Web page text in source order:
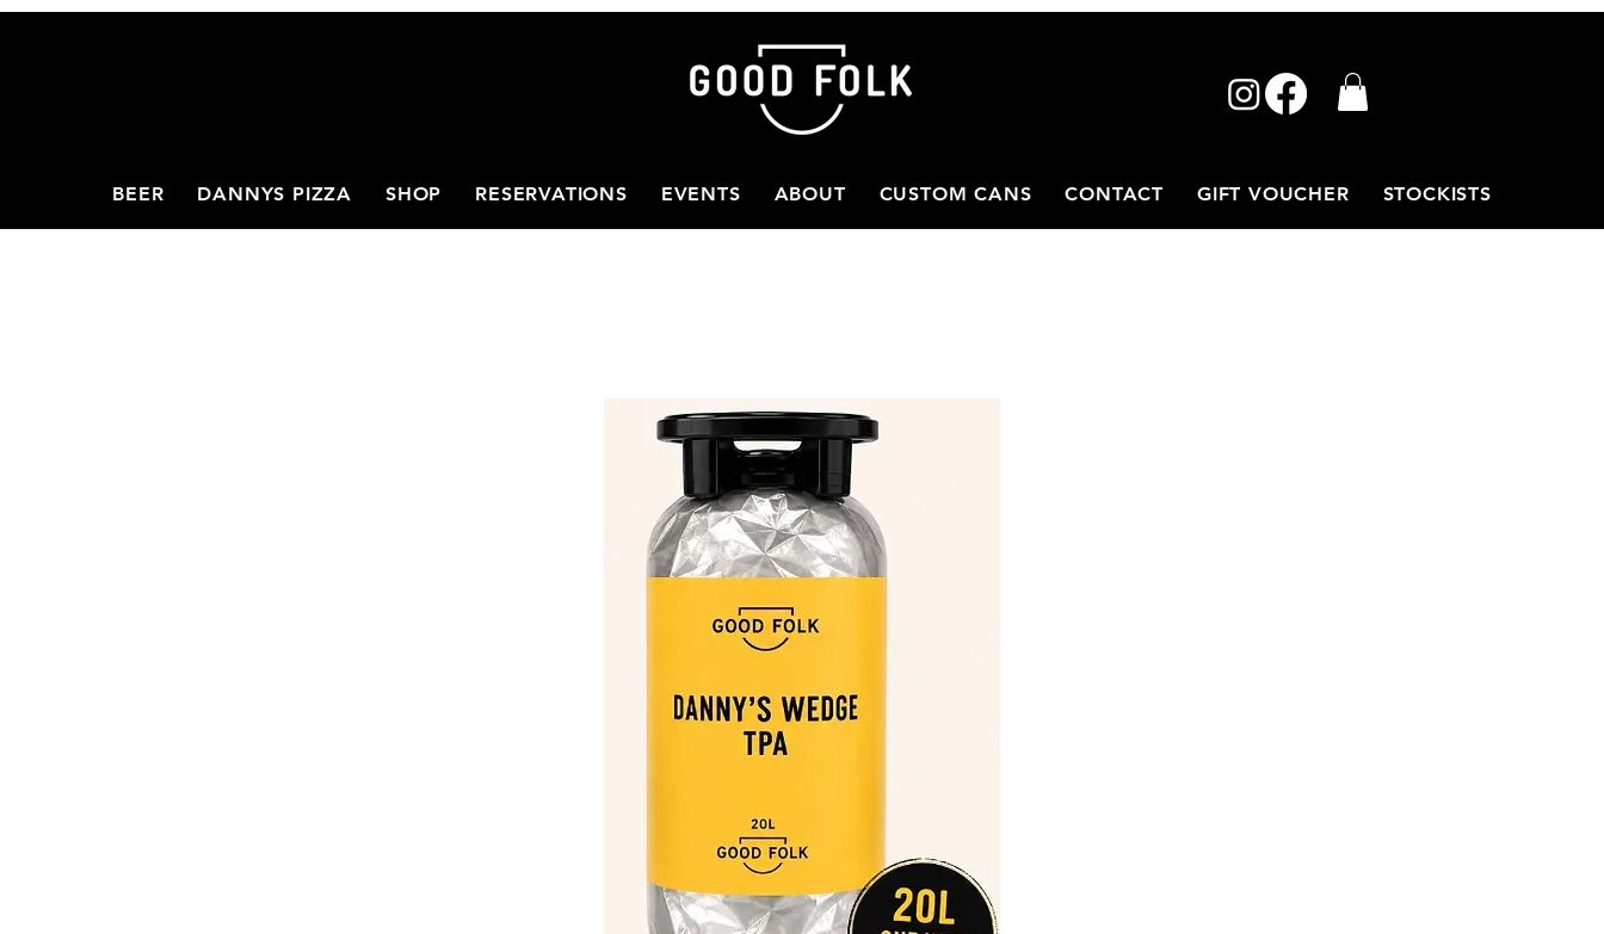
BEER DANNYS PIZZA SHOP RESERVATIONS EVENTS ABOUT CUSTOM CANS CONTACT GIFT VOUCHER STOCKISTS